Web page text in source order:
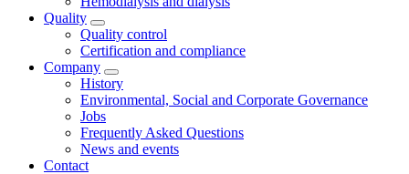
Quality
Quality control
Certification and compliance
Company
History
Environmental, Social and Corporate Governance
Jobs
Frequently Asked Questions
News and events
Contact